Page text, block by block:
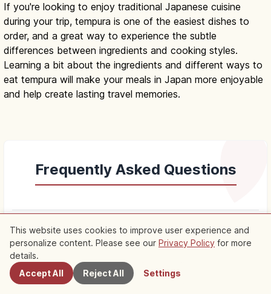
If you're looking to enjoy traditional Japanese cuisine
during your trip, tempura is one of the easiest dishes to
order, and a great way to experience the subtle
differences between ingredients and cooking styles.
Learning a bit about the ingredients and different ways to
eat tempura will make your meals in Japan more enjoyable
and help create lasting travel memories.
Frequently Asked Questions
Q.What is tempura? keyboard_arrow_down
Q.What is the history and origin of tempura?
Nearby Spots
This website uses cookies to improve user experience and
personalize content. Please see our Privacy Policy for more
details.
Accept All
Reject All Settings